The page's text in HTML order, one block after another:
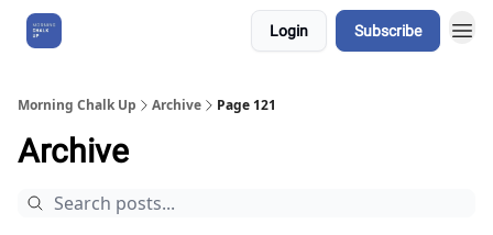
Login Subscribe
Morning Chalk Up Archive Page 121
Archive